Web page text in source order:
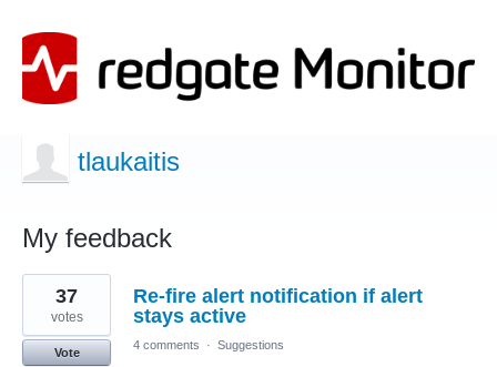
tlaukaitis
My feedback
1
result
found
Re-fire alert notification if alert
stays active
37
votes
Vote
4 comments · Suggestions